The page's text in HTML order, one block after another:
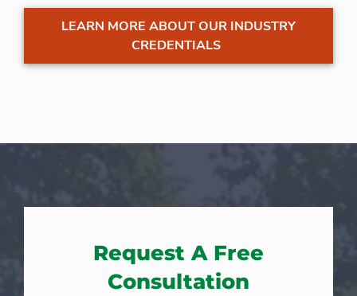
LEARN MORE ABOUT OUR INDUSTRY
CREDENTIALS
Request A Free
Consultation